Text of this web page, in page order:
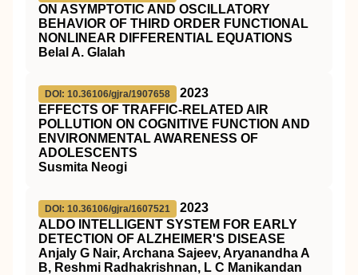
ON ASYMPTOTIC AND OSCILLATORY
BEHAVIOR OF THIRD ORDER FUNCTIONAL
NONLINEAR DIFFERENTIAL EQUATIONS
Belal A. Glalah
DOI: 10.36106/gjra/1907658
2023
EFFECTS OF TRAFFIC-RELATED AIR
POLLUTION ON COGNITIVE FUNCTION AND
ENVIRONMENTAL AWARENESS OF
ADOLESCENTS
Susmita Neogi
DOI: 10.36106/gjra/1607521
2023
ALDO INTELLIGENT SYSTEM FOR EARLY
DETECTION OF ALZHEIMER'S DISEASE
Anjaly G Nair, Archana Sajeev, Aryanandha A
B, Reshmi Radhakrishnan, L C Manikandan